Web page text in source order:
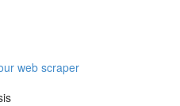
web scraper